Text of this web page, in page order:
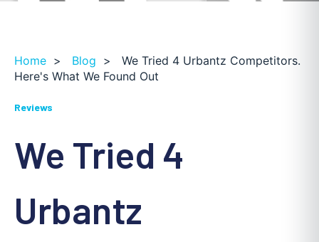
Home > Blog > We Tried 4 Urbantz Competitors.
Here's What We Found Out
Reviews
We Tried 4
Urbantz